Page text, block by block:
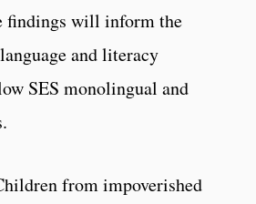
findings will inform the
and literacy
SES monolingual and
from impoverished